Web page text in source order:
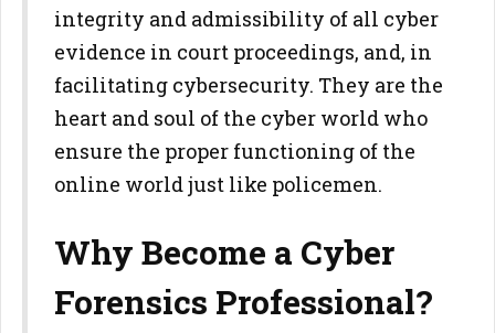
integrity and admissibility of all cyber
evidence in court proceedings, and, in
facilitating cybersecurity. They are the
heart and soul of the cyber world who
ensure the proper functioning of the
online world just like policemen.
Why Become a Cyber
Forensics Professional?